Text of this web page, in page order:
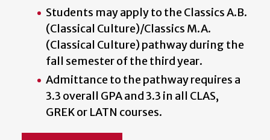
Students may apply to the Classics A.B.
(Classical Culture)/Classics M.A.
(Classical Culture) pathway during the
fall semester of the third year.
Admittance to the pathway requires a
3.3 overall GPA and 3.3 in all CLAS,
GREK or LATN courses.